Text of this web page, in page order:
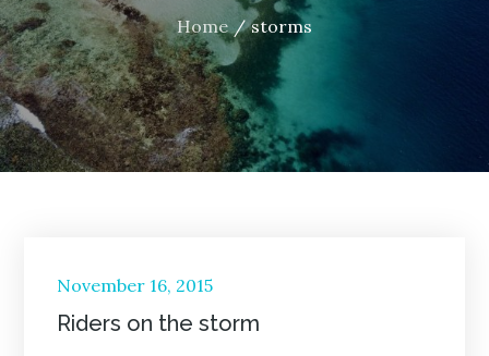
Home storms
Posted
on
November 16, 2015
Riders on the storm